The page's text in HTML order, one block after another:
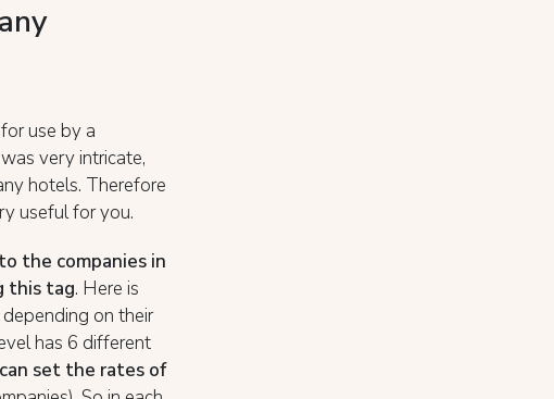
use by a
very intricate,
hotels. Therefore
useful for you.
the companies in
this tag. Here is
on their
has 6 different
set the rates of